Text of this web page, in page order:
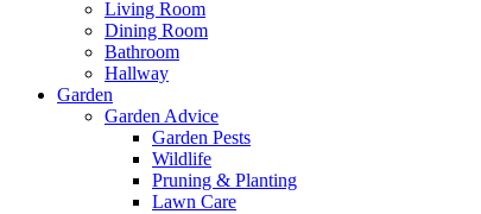
Living Room
Dining Room
Bathroom
Hallway
Garden
Garden Advice
Garden Pests
Wildlife
Pruning & Planting
Lawn Care